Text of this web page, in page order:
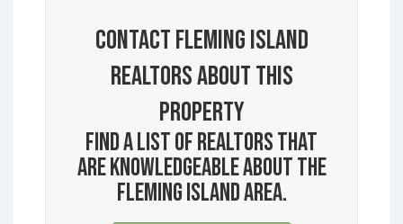
Contact Fleming Island
Realtors About this
Property
Find a list of realtors that
are knowledgeable about the
Fleming Island area.